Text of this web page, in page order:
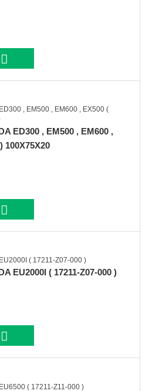
ED300 , EM500 , EM600 ,
100X75X20
EU2000I ( 17211-Z07-000 )